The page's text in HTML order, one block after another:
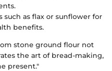
such as flax or sunflower for
benefits.
stone ground flour not
the art of bread-making,
present."